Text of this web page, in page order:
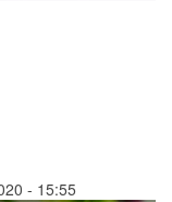
- 15:55